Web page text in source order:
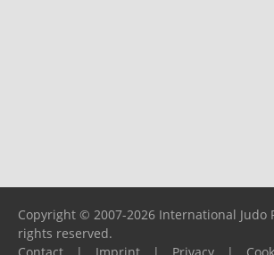
Copyright © 2007-2026 International Judo
rights reserved.